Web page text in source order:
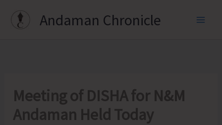
Andaman Chronicle
Meeting of DISHA for N&M
Andaman Held Today